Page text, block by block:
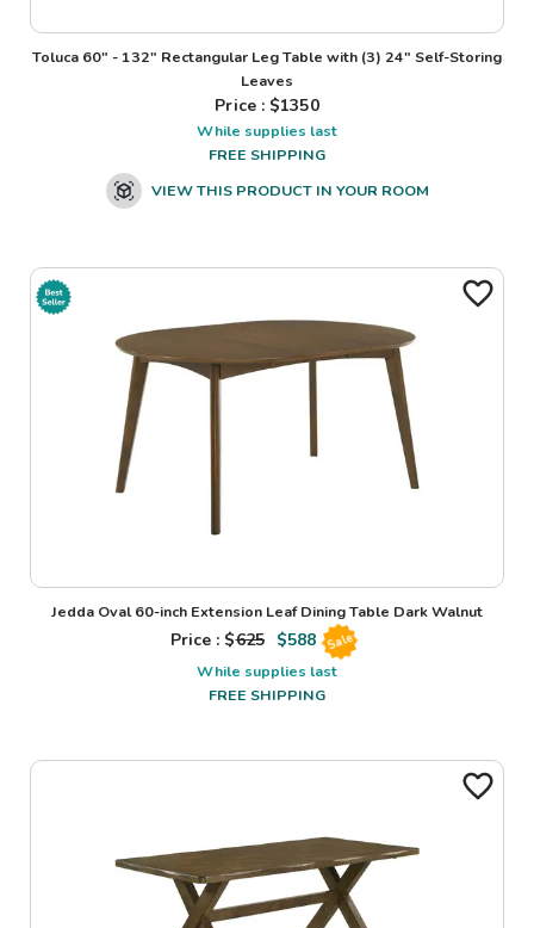
Toluca 60" - 132" Rectangular Leg Table with (3) 24" Self-Storing
Leaves
Price : $1350
While supplies last
FREE SHIPPING
VIEW THIS PRODUCT IN YOUR ROOM
Jedda Oval 60-inch Extension Leaf Dining Table Dark Walnut
Price : $625 $588 Sale
While supplies last
FREE SHIPPING